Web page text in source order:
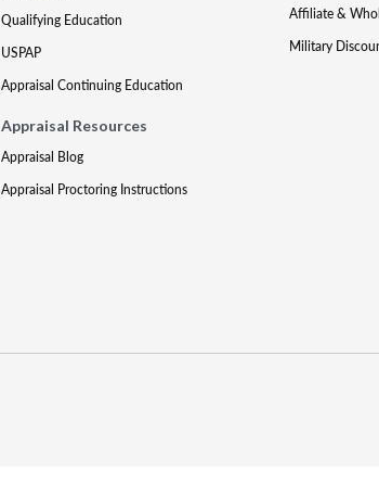
Qualifying Education
USPAP
Appraisal Continuing Education
Appraisal Resources
Appraisal Blog
Appraisal Proctoring Instructions
Affiliate &
Military